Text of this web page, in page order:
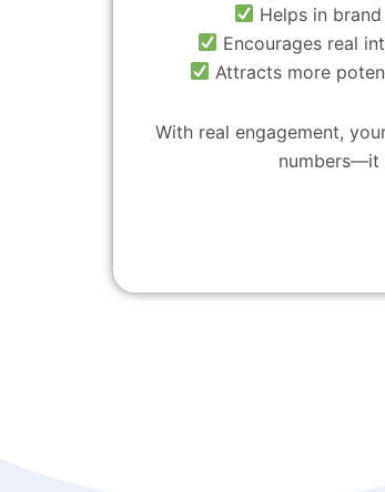
Helps in
Encourages real
Attracts more
With real engagement,
numbers—it